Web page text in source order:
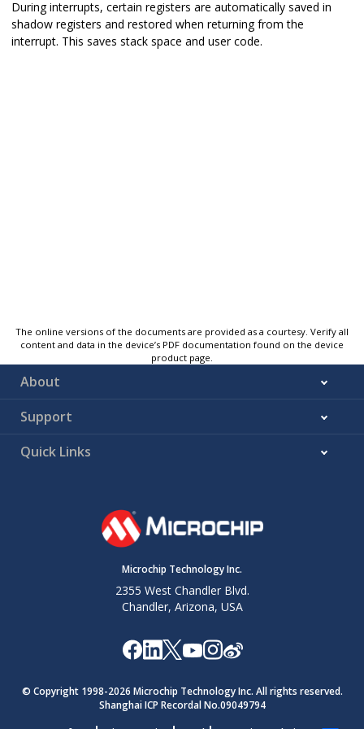
During interrupts, certain registers are automatically saved in
shadow registers and restored when returning from the
interrupt. This saves stack space and user code.
The online versions of the documents are provided as a courtesy. Verify all
content and data in the device’s PDF documentation found on the device
product page.
About
Support
Quick Links
Microchip Technology Inc.
2355 West Chandler Blvd.
Chandler, Arizona, USA
© Copyright 1998-2026 Microchip Technology Inc. All rights reserved.
Shanghai ICP Recordal No.09049794